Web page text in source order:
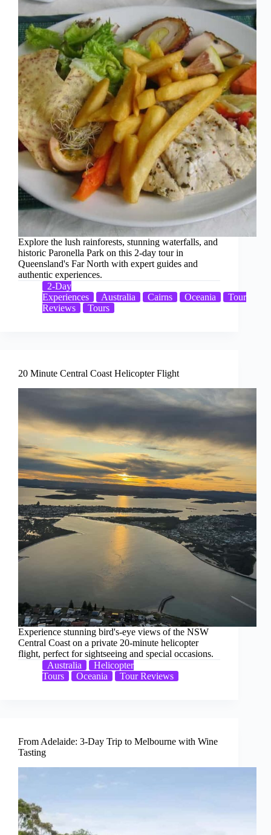
Explore the lush rainforests, stunning waterfalls, and
historic Paronella Park on this 2-day tour in
Queensland's Far North with expert guides and
authentic experiences.
2-Day
Experiences
Australia Cairns Oceania
Tour
Reviews
Tours
20 Minute Central Coast Helicopter Flight
Experience stunning bird's-eye views of the NSW
Central Coast on a private 20-minute helicopter
flight, perfect for sightseeing and special occasions.
Australia
Helicopter
Tours
Oceania Tour Reviews
From Adelaide: 3-Day Trip to Melbourne with Wine
Tasting